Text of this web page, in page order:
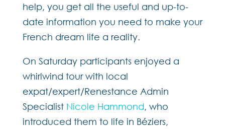
help, you get all the useful and up-to-
date information you need to make your
French dream life a reality.
On Saturday participants enjoyed a
whirlwind tour with local
expat/expert/Renestance Admin
Specialist Nicole Hammond, who
introduced them to life in Béziers,